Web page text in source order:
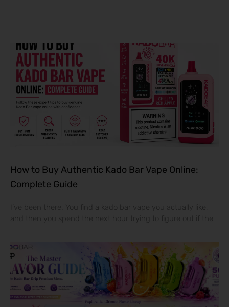
How to Buy Authentic Kado Bar Vape Online:
Complete Guide
and then you spend the next hour trying to figure out if the